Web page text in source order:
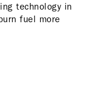
technology in
fuel more